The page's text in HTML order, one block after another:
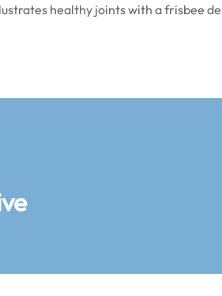
healthy joints with a frisbee